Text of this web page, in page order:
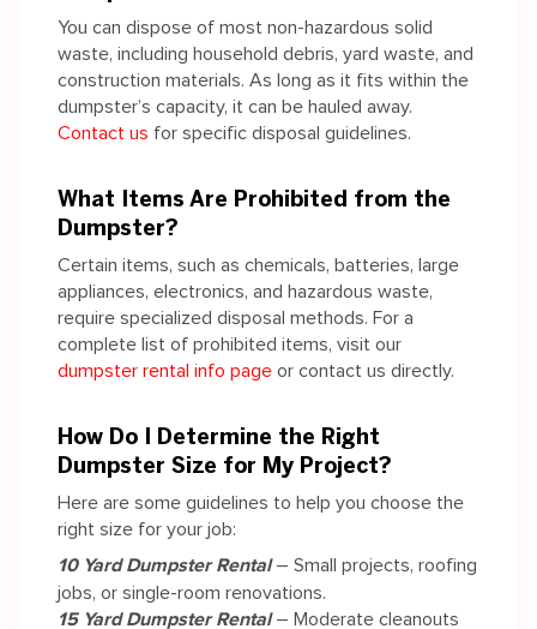
You can dispose of most non-hazardous solid
waste, including household debris, yard waste, and
construction materials. As long as it fits within the
dumpster’s capacity, it can be hauled away.
Contact us for specific disposal guidelines.
What Items Are Prohibited from the
Dumpster?
Certain items, such as chemicals, batteries, large
appliances, electronics, and hazardous waste,
require specialized disposal methods. For a
complete list of prohibited items, visit our
dumpster rental info page or contact us directly.
How Do I Determine the Right
Dumpster Size for My Project?
Here are some guidelines to help you choose the
right size for your job:
10 Yard Dumpster Rental– Small projects, roofing
jobs, or single-room renovations.
15 Yard Dumpster Rental– Moderate cleanouts